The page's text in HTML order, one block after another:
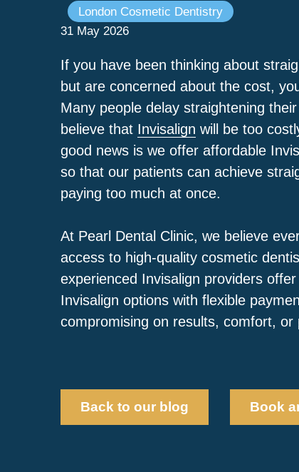
London Cosmetic Dentistry
31 May 2026
If you have been thinking about
but are concerned about the cost,
Many people delay straightening
believe that Invisalign will be too
good news is we offer affordable
so that our patients can achieve
paying too much at once.
At Pearl Dental Clinic, we believe
access to high-quality cosmetic
experienced Invisalign providers
Invisalign options with flexible
compromising on results, comfort, or
Back to our blog Book